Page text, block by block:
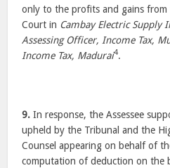
only to the profits and gains
Court in Cambay Electric Supply
Assessing Officer, Income Tax,
Income Tax, Madurai4.
9. In response, the Assessee
upheld by the Tribunal and the
Counsel appearing on behalf of
computation of deduction on the